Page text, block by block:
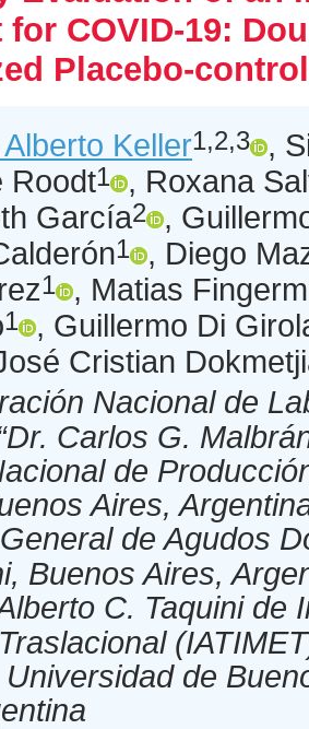
for COVID-19:
Placebo-
Keller1,2,3
,
Roodt1
, Roxana
García2
,
1
, Diego
1
, Matias
1
, Guillermo Di
Cristian
Nacional de
Carlos G.
de
Aires,
de Agudos
Buenos Aires,
C. Taquini de
de